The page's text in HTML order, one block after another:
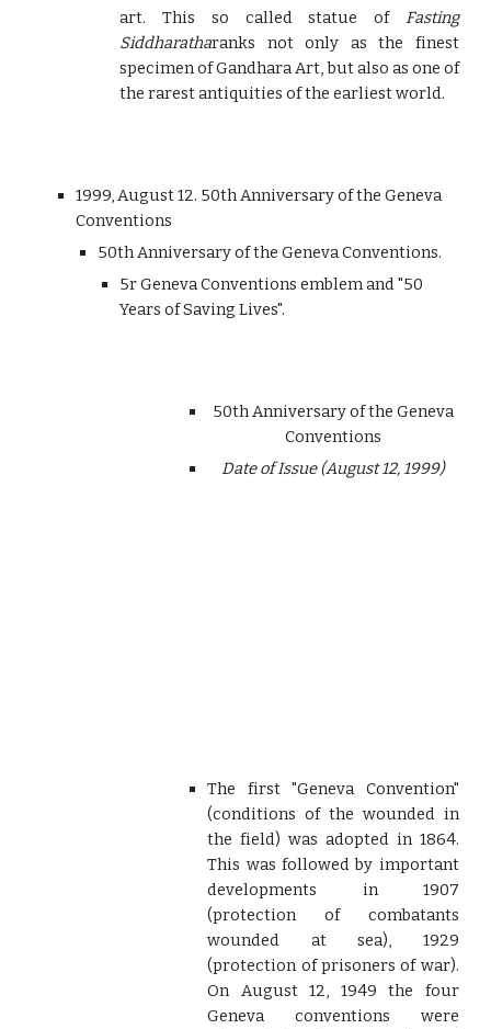
art. This so called statue of Fasting
Siddharatharanks not only as the finest
specimen of Gandhara Art, but also as one of
the rarest antiquities of the earliest world.
1999, August 12. 50th Anniversary of the Geneva
Conventions
50th Anniversary of the Geneva Conventions.
5r Geneva Conventions emblem and "50
Years of Saving Lives".
50th Anniversary of the Geneva
Conventions
Date of Issue (August 12, 1999)
The first "Geneva Convention"
(conditions of the wounded in
the field) was adopted in 1864.
This was followed by important
developments in 1907
(protection of combatants
wounded at sea), 1929
(protection of prisoners of war).
On August 12, 1949 the four
Geneva conventions were